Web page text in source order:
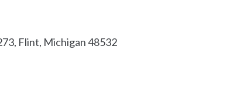
Flint Michigan48532